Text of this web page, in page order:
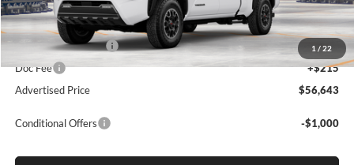
1 / 22
Total SRP
$56,393
Electronic Filing Fee
+$35
Doc Fee
+$215
Advertised Price
$56,643
Conditional Offers -$1,000